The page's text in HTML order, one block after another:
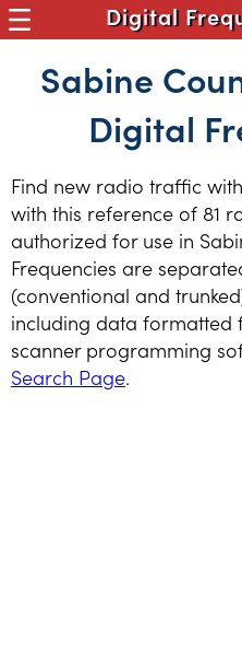
Digital
Sabine
Digital
Find new radio traffic
with this reference of 81
authorized for use in
Frequencies are
(conventional and
including data
scanner programming
Search Page.